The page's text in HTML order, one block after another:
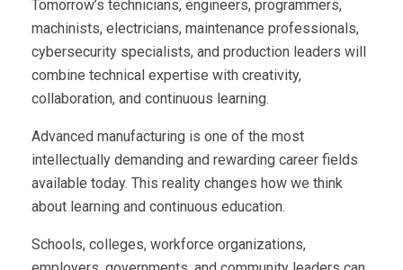
Tomorrow’s technicians, engineers, programmers,
machinists, electricians, maintenance professionals,
cybersecurity specialists, and production leaders will
combine technical expertise with creativity,
collaboration, and continuous learning.
Advanced manufacturing is one of the most
intellectually demanding and rewarding career fields
available today. This reality changes how we think
about learning and continuous education.
Schools, colleges, workforce organizations,